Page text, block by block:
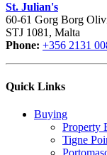
St. Julian's
60-61 Gorg Borg
STJ 1081, Malta
Phone: +356 2131
Quick Links
Buying
Property
Tigne